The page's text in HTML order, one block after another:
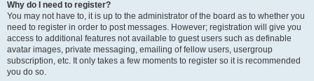
Why do I need to register?
You may not have to, it is up to the administrator of the board as to whether you
need to register in order to post messages. However; registration will give you
access to additional features not available to guest users such as definable
avatar images, private messaging, emailing of fellow users, usergroup
subscription, etc. It only takes a few moments to register so it is recommended
you do so.